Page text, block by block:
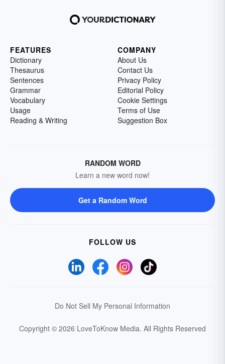
FEATURES
Dictionary
Thesaurus
Sentences
Grammar
Vocabulary
Usage
Reading & Writing
COMPANY
About Us
Contact Us
Privacy Policy
Editorial Policy
Cookie Settings
Terms of Use
Suggestion Box
RANDOM WORD
Learn a new word now!
Get a Random Word
FOLLOW US
Do Not Sell My Personal Information
Copyright © 2026 LoveToKnow Media. All Rights Reserved